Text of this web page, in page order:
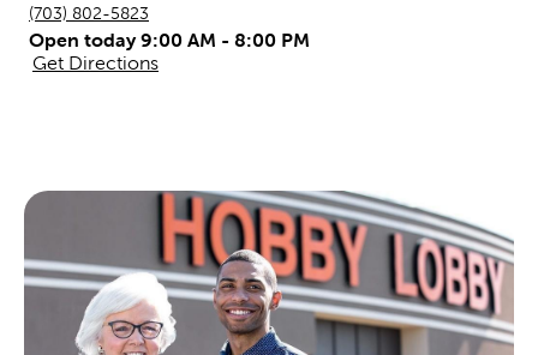
(703) 802-5823
Open today 9:00 AM - 8:00 PM
Get Directions